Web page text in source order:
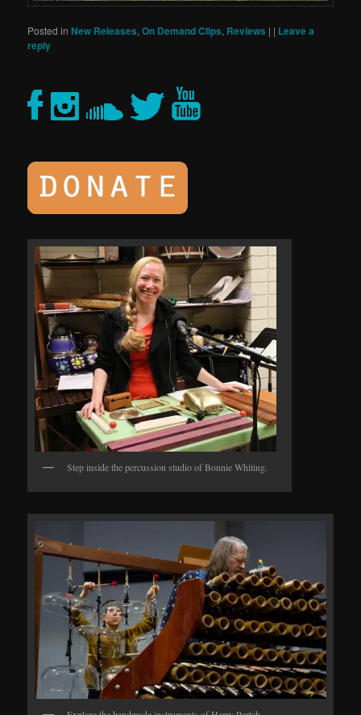
Posted in New Releases,On Demand Clips, Reviews | | Leave a
reply
Step inside the percussion studio of Bonnie Whiting.